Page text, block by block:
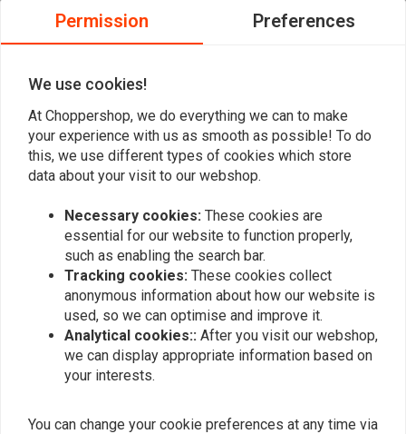
Want to stay up to date?
Subscribe
Permission Preferences
We use cookies!
At Choppershop, we do everything we can to make
your experience with us as smooth as possible! To do
this, we use different types of cookies which store
data about your visit to our webshop.
Necessary cookies: These cookies are
essential for our website to function properly,
such as enabling the search bar.
Tracking cookies: These cookies collect
anonymous information about how our website is
used, so we can optimise and improve it.
Analytical cookies:: After you visit our webshop,
we can display appropriate information based on
your interests.
You can change your cookie preferences at any time via